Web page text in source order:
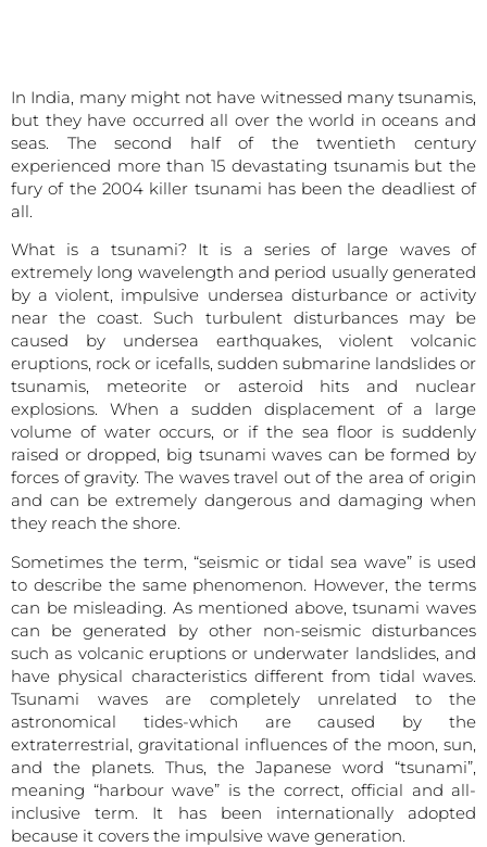
In India, many might not have witnessed many tsunamis,
but they have occurred all over the world in oceans and
seas. The second half of the twentieth century
experienced more than 15 devastating tsunamis but the
fury of the 2004 killer tsunami has been the deadliest of
all.
What is a tsunami? It is a series of large waves of
extremely long wavelength and period usually generated
by a violent, impulsive undersea disturbance or activity
near the coast. Such turbulent disturbances may be
caused by undersea earthquakes, violent volcanic
eruptions, rock or icefalls, sudden submarine landslides or
tsunamis, meteorite or asteroid hits and nuclear
explosions. When a sudden displacement of a large
volume of water occurs, or if the sea floor is suddenly
raised or dropped, big tsunami waves can be formed by
forces of gravity. The waves travel out of the area of origin
and can be extremely dangerous and damaging when
they reach the shore.
Sometimes the term, “seismic or tidal sea wave” is used
to describe the same phenomenon. However, the terms
can be misleading. As mentioned above, tsunami waves
can be generated by other non-seismic disturbances
such as volcanic eruptions or underwater landslides, and
have physical characteristics different from tidal waves.
Tsunami waves are completely unrelated to the
astronomical tides-which are caused by the
extraterrestrial, gravitational influences of the moon, sun,
and the planets. Thus, the Japanese word “tsunami”,
meaning “harbour wave” is the correct, official and all-
inclusive term. It has been internationally adopted
because it covers the impulsive wave generation.